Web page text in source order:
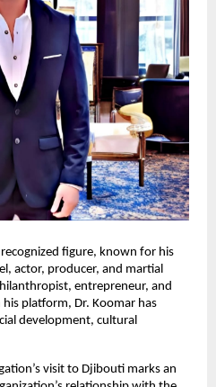
figure, known for his
actor, producer, and martial
entrepreneur, and
platform, Dr. Koomar has
development, cultural
visit to Djibouti marks an